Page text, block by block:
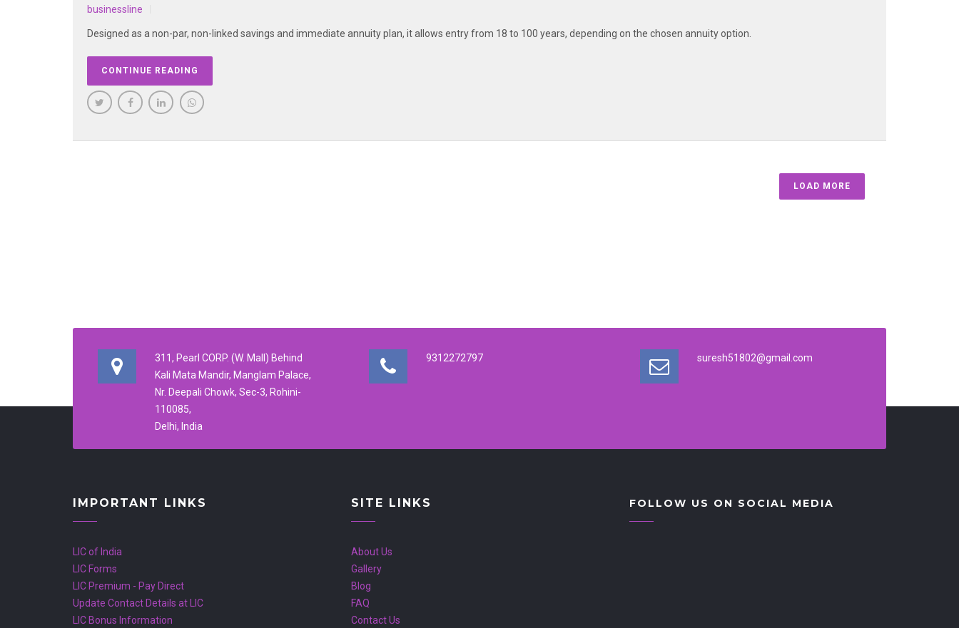
businessline
Designed as a non-par, non-linked savings and immediate annuity plan, it allows entry from 18 to 100 years, depending on the chosen annuity option.
CONTINUE READING
LOAD MORE
311, Pearl CORP. (W. Mall) Behind
Kali Mata Mandir, Manglam Palace,
Nr. Deepali Chowk, Sec-3, Rohini-
110085,
Delhi, India
9312272797 suresh51802@gmail.com
IMPORTANT LINKS
LIC of India
LIC Forms
LIC Premium - Pay Direct
Update Contact Details at LIC
LIC Bonus Information
SITE LINKS
About Us
Gallery
Blog
FAQ
Contact Us
FOLLOW US ON SOCIAL MEDIA